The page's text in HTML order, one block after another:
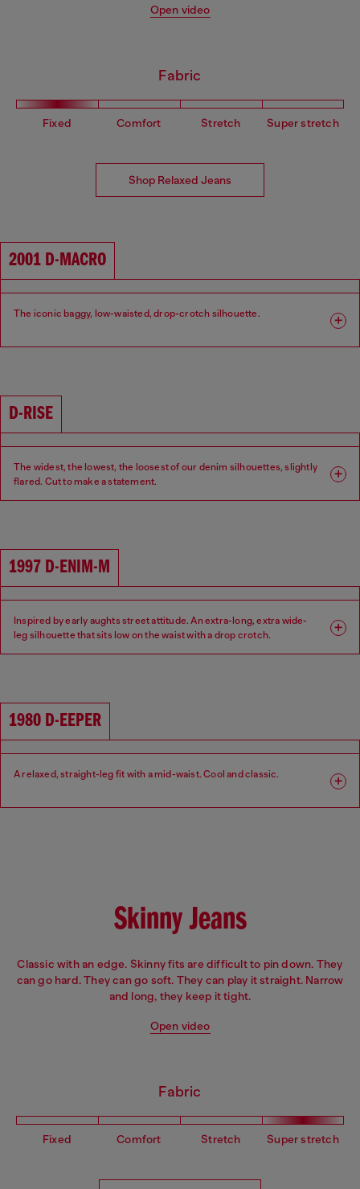
Open video
Fabric
Fixed Comfort Stretch Super stretch
Shop Relaxed Jeans
2001 D-MACRO
The iconic baggy, low-waisted, drop-crotch silhouette.
Fit: Relaxed Leg: Wide
D-RISE
The widest, the lowest, the loosest of our denim silhouettes, slightly
flared. Cut to make a statement.
Waist: Low
1997 D-ENIM-M
Inspired by early aughts street attitude. An extra-long, extra wide-
leg silhouette that sits low on the waist with a drop crotch.
Waist: Low
1980 D-EEPER
A relaxed, straight-leg fit with a mid-waist. Cool and classic.​
Fit: Relaxed Leg: Straight
Skinny Jeans
Classic with an edge. Skinny fits are difficult to pin down. They
can go hard. They can go soft. They can play it straight. Narrow
and long, they keep it tight.
Open video
Fabric
Fixed Comfort Stretch Super stretch